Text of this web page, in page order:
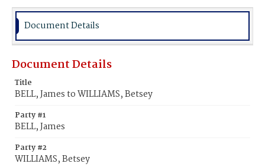
Document Details
Document Details
Title
BELL, James to WILLIAMS, Betsey
Party #1
BELL, James
Party #2
WILLIAMS, Betsey